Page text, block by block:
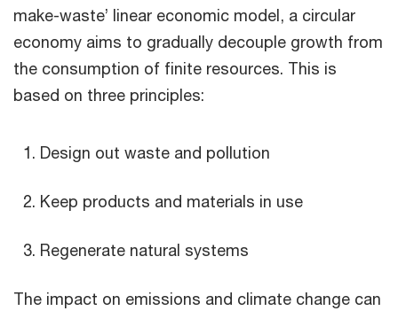
make-waste’ linear economic model, a circular
economy aims to gradually decouple growth from
the consumption of finite resources. This is
based on three principles:
Design out waste and pollution
Keep products and materials in use
Regenerate natural systems
The impact on emissions and climate change can